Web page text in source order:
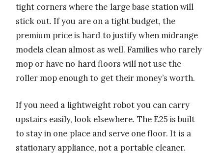
tight corners where the large base station will
stick out. If you are on a tight budget, the
premium price is hard to justify when midrange
models clean almost as well. Families who rarely
mop or have no hard floors will not use the
roller mop enough to get their money’s worth.
If you need a lightweight robot you can carry
upstairs easily, look elsewhere. The E25 is built
to stay in one place and serve one floor. It is a
stationary appliance, not a portable cleaner.